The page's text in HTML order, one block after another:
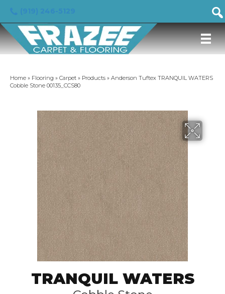
Home » Flooring » Carpet » Products » Anderson Tuftex TRANQUIL WATERS
Cobble Stone 00135_CCS80
TRANQUIL WATERS